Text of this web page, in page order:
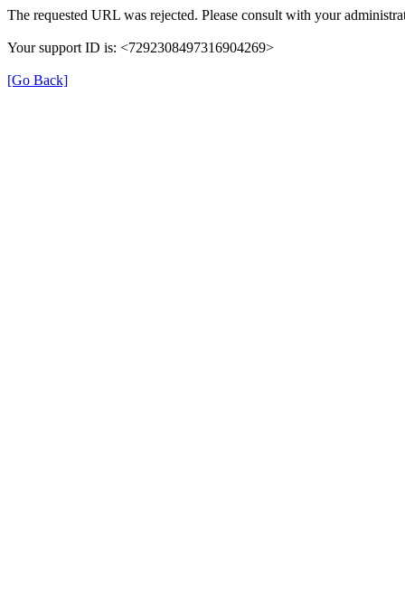
The requested URL was rejected. Please consult with your
Your support ID is: <7292308497316904269>
[Go Back]